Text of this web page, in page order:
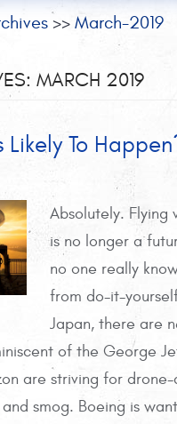
March-2019
MARCH 2019
To
Absolutely. Flying
is no longer a
no one really
from do-it-
Japan, there are
of the George
are striving for
smog. Boeing is